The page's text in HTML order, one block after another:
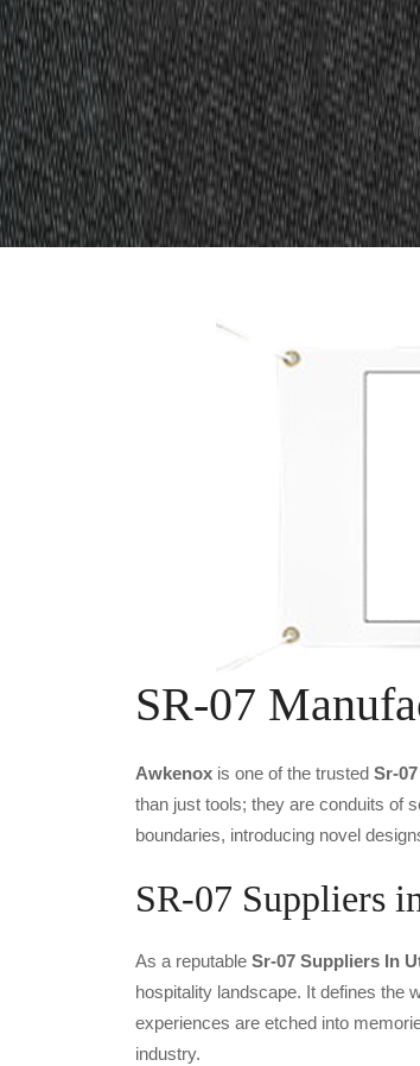
SR-07
Awkenox is one of the trusted Sr-
than just tools; they are conduits of
boundaries, introducing novel
SR-07 Suppliers
As a reputable Sr-07 Suppliers In
hospitality landscape. It defines the
experiences are etched into
industry.